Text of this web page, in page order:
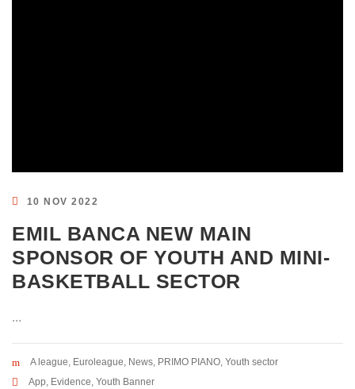
10 NOV 2022
EMIL BANCA NEW MAIN
SPONSOR OF YOUTH AND MINI-
BASKETBALL SECTOR
...
A league, Euroleague, News, PRIMO PIANO, Youth sector
App, Evidence, Youth Banner